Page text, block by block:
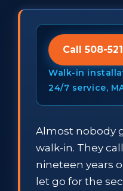
Call 508-
Walk-in
24/7 service,
Almost nobody
walk-in. They
nineteen years
let go for the